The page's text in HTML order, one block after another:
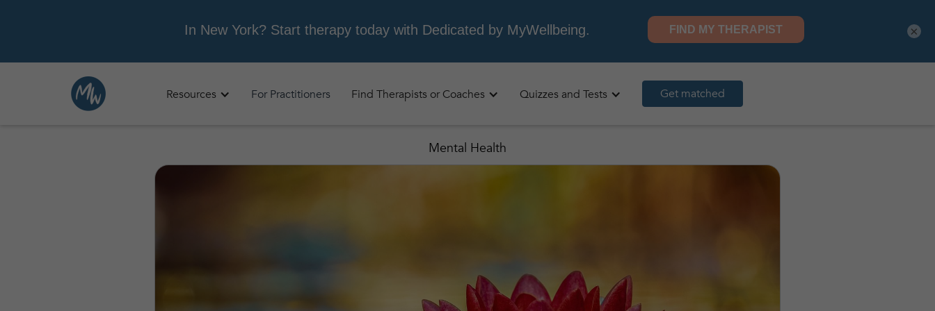
Resources For Practitioners Find Therapists or Coaches Quizzes and Tests Get matched
Mental Health
×